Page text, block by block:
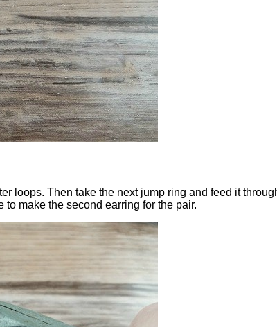
loops. Then take the next jump ring and feed it
make the second earring for the pair.